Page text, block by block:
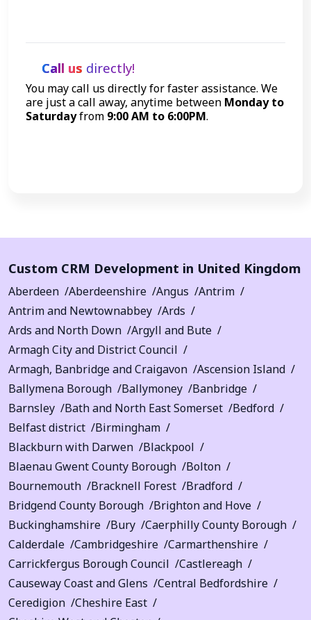
Call us directly!
You may call us directly for faster assistance. We
are just a call away, anytime between Monday to
Saturdayfrom 9:00 AM to 6:00PM.
Custom CRM Development in United Kingdom
Aberdeen Aberdeenshire Angus
Antrim
Antrim and Newtownabbey
Ards
Ards and North Down
Argyll and Bute
Armagh City and District Council
Armagh, Banbridge and Craigavon
Ascension Island
Ballymena Borough
Ballymoney
Banbridge
Barnsley
Bath and North East Somerset
Bedford
Belfast district
Birmingham
Blackburn with Darwen
Blackpool
Blaenau Gwent County Borough
Bolton
Bournemouth
Bracknell Forest
Bradford
Bridgend County Borough
Brighton and Hove
Buckinghamshire
Bury
Caerphilly County Borough
Calderdale
Cambridgeshire
Carmarthenshire
Carrickfergus Borough Council
Castlereagh
Causeway Coast and Glens
Central Bedfordshire
Ceredigion
Cheshire East